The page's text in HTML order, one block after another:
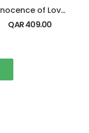
Innocence of Love pink
QAR409.00